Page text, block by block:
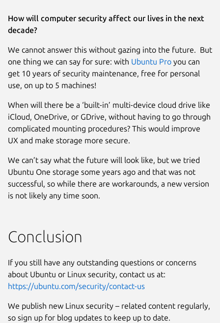
How will computer security affect our lives in the next
decade?
We cannot answer this without gazing into the future. But
one thing we can say for sure: with Ubuntu Pro you can
get 10 years of security maintenance, free for personal
use, on up to 5 machines!
When will there be a ‘built-in’ multi-device cloud drive like
iCloud, OneDrive, or GDrive, without having to go through
complicated mounting procedures? This would improve
UX and make storage more secure.
We can’t say what the future will look like, but we tried
Ubuntu One storage some years ago and that was not
successful, so while there are workarounds, a new version
is not likely any time soon.
Conclusion
If you still have any outstanding questions or concerns
about Ubuntu or Linux security, contact us at:
https://ubuntu.com/security/contact-us
We publish new Linux security – related content regularly,
so sign up for blog updates to keep up to date.